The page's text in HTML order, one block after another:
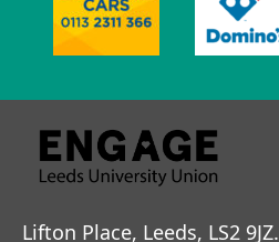
Lifton Place, Leeds, LS2 9JZ.